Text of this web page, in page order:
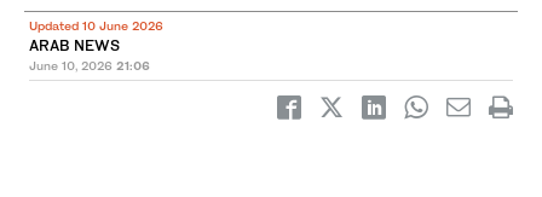
Updated 10 June 2026
ARAB NEWS
June 10, 2026 21:06